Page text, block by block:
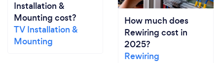
Installation &
Mounting cost?
TV Installation &
Mounting
How much does
Rewiring cost in
2025?
Rewiring